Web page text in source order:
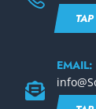
EMAIL: